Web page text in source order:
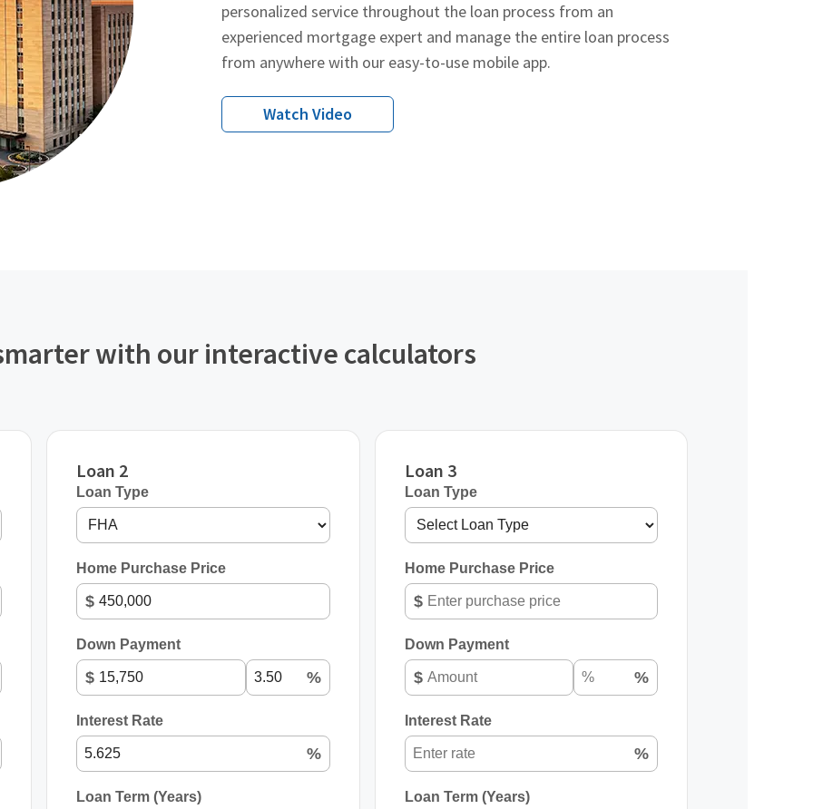
personalized service throughout the loan process from an
experienced mortgage expert and manage the entire loan process
from anywhere with our easy-to-use mobile app.
Watch Video
with our interactive calculators
Loan 2
Loan Type
Home Purchase Price
$
Down Payment
$ %
Interest Rate
%
Loan Term (Years)
Loan 3
Loan Type
Home Purchase Price
$
Down Payment
$ %
Interest Rate
%
Loan Term (Years)